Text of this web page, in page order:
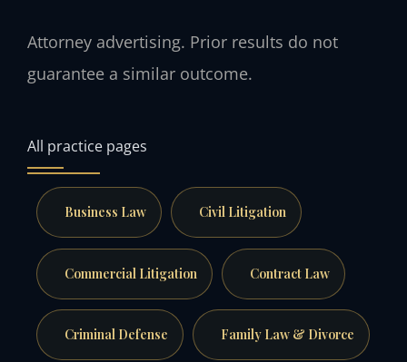
Attorney advertising. Prior results do not
guarantee a similar outcome.
All practice pages
Business Law Civil Litigation
Commercial Litigation Contract Law
Criminal Defense Family Law & Divorce